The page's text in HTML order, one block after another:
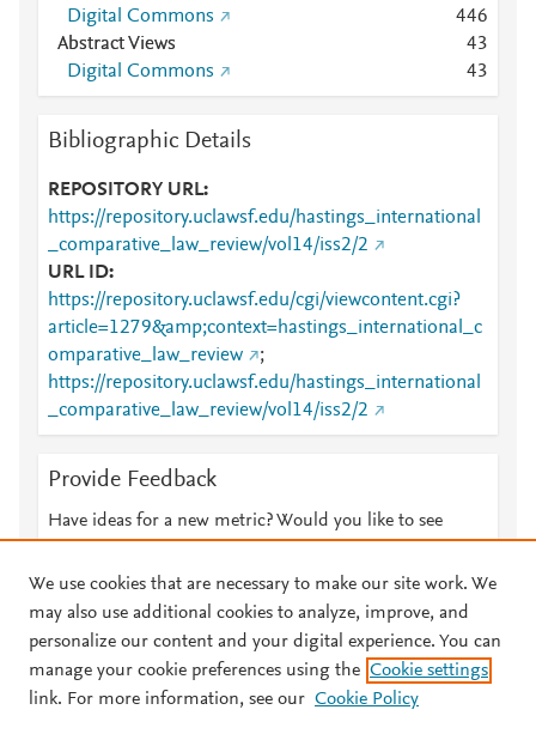
Digital Commons
446
Abstract Views
43
Digital Commons
43
Bibliographic Details
REPOSITORY URL
https://repository.uclawsf.edu/hastings_international
_comparative_law_review/vol14/iss2/2
URL ID
https://repository.uclawsf.edu/cgi/viewcontent.cgi?
article=1279&amp;context=hastings_international_c
omparative_law_review
;
https://repository.uclawsf.edu/hastings_international
_comparative_law_review/vol14/iss2/2
Provide Feedback
Have ideas for a new metric? Would you like to see
© 2026 Plum Analytics Terms and Conditions Privacy policy
We use cookies that are necessary to make our site work. We
may also use additional cookies to analyze, improve, and
personalize our content and your digital experience. You can
manage your cookie preferences using the Cookie settings
link. For more information, see our Cookie Policy